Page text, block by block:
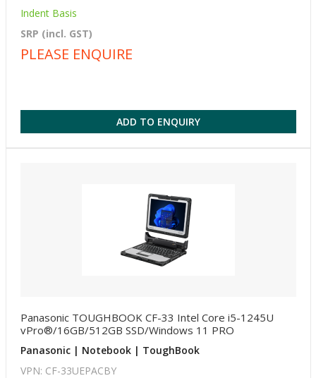
Indent Basis
SRP (incl. GST)
PLEASE ENQUIRE
ADD TO ENQUIRY
Panasonic TOUGHBOOK CF-33 Intel Core i5-1245U
vPro®/16GB/512GB SSD/Windows 11 PRO
Panasonic | Notebook | ToughBook
VPN: CF-33UEPACBY